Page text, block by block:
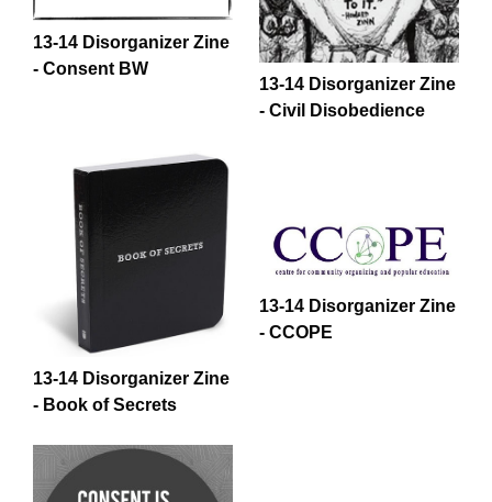
13-14 Disorganizer Zine
- Consent BW
13-14 Disorganizer Zine
- Civil Disobedience
13-14 Disorganizer Zine
- Book of Secrets
13-14 Disorganizer Zine
- CCOPE